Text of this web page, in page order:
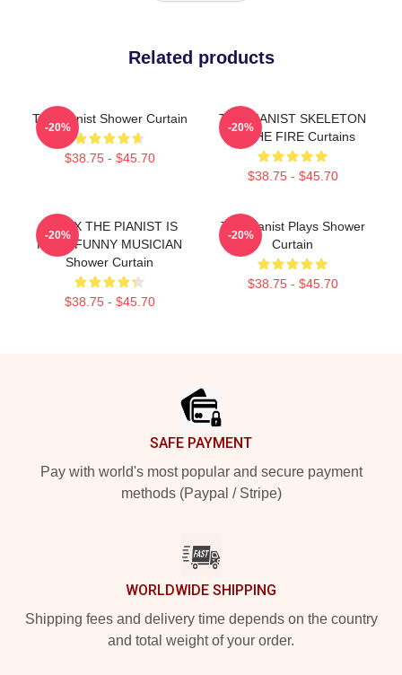
Related products
The Pianist Shower Curtain
$38.75 - $45.70
-20%
THE PIANIST SKELETON
IN THE FIRE Curtains
$38.75 - $45.70
-20%
RELAX THE PIANIST IS
HERE FUNNY MUSICIAN
Shower Curtain
$38.75 - $45.70
-20%
The Pianist Plays Shower
Curtain
$38.75 - $45.70
-20%
SAFE PAYMENT
Pay with world's most popular and secure payment
methods (Paypal / Stripe)
WORLDWIDE SHIPPING
Shipping fees and delivery time depends on the country
and total weight of your order.